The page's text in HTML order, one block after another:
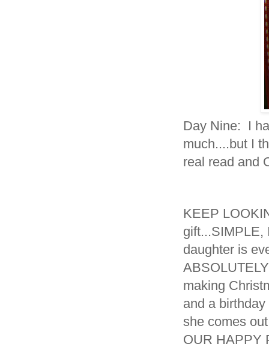
Day Nine: I
much....but I
real read and
KEEP
gift...SIMPLE,
daughter is
making
and a
she comes
OUR HAPPY